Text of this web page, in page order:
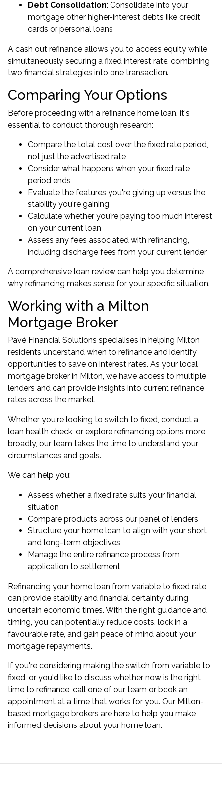
Debt Consolidation: Consolidate into your
mortgage other higher-interest debts like credit
cards or personal loans
A cash out refinance allows you to access equity while
simultaneously securing a fixed interest rate, combining
two financial strategies into one transaction.
Comparing Your Options
Before proceeding with a refinance home loan, it's
essential to conduct thorough research:
Compare the total cost over the fixed rate period,
not just the advertised rate
Consider what happens when your fixed rate
period ends
Evaluate the features you're giving up versus the
stability you're gaining
Calculate whether you're paying too much interest
on your current loan
Assess any fees associated with refinancing,
including discharge fees from your current lender
A comprehensive loan review can help you determine
why refinancing makes sense for your specific situation.
Working with a Milton
Mortgage Broker
Pavé Financial Solutions specialises in helping Milton
residents understand when to refinance and identify
opportunities to save on interest rates. As your local
mortgage broker in Milton, we have access to multiple
lenders and can provide insights into current refinance
rates across the market.
Whether you're looking to switch to fixed, conduct a
loan health check, or explore refinancing options more
broadly, our team takes the time to understand your
circumstances and goals.
We can help you:
Assess whether a fixed rate suits your financial
situation
Compare products across our panel of lenders
Structure your home loan to align with your short
and long-term objectives
Manage the entire refinance process from
application to settlement
Refinancing your home loan from variable to fixed rate
can provide stability and financial certainty during
uncertain economic times. With the right guidance and
timing, you can potentially reduce costs, lock in a
favourable rate, and gain peace of mind about your
mortgage repayments.
If you're considering making the switch from variable to
fixed, or you'd like to discuss whether now is the right
time to refinance, call one of our team or book an
appointment at a time that works for you. Our Milton-
based mortgage brokers are here to help you make
informed decisions about your home loan.